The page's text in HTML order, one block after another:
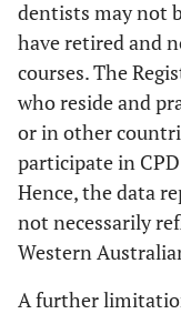
dentists may not
have retired and
courses. The
who reside and
or in other
participate in
Hence, the data
not necessarily
Western
A further